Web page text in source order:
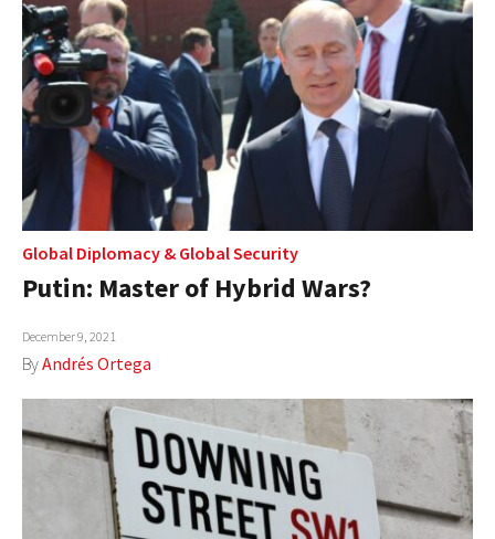
Global Diplomacy & Global Security
Putin: Master of Hybrid Wars?
December 9, 2021
ByAndrés Ortega